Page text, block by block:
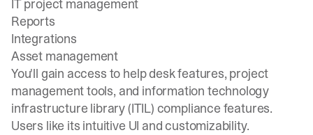
IT project management
Reports
Integrations
Asset management
You'll gain access to help desk features, project
management tools, and information technology
infrastructure library (ITIL) compliance features.
Users like its intuitive UI and customizability.